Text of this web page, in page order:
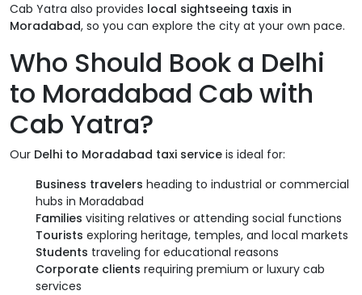
Cab Yatra also provides local sightseeing taxis in
Moradabad, so you can explore the city at your own pace.
Who Should Book a Delhi
to Moradabad Cab with
Cab Yatra?
Our Delhi to Moradabad taxi service is ideal for:
Business travelers heading to industrial or commercial
hubs in Moradabad
Families visiting relatives or attending social functions
Tourists exploring heritage, temples, and local markets
Students traveling for educational reasons
Corporate clients requiring premium or luxury cab
services